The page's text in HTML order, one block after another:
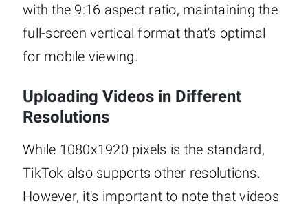
with the 9:16 aspect ratio, maintaining the
full-screen vertical format that's optimal
for mobile viewing.
Uploading Videos in Different
Resolutions
While 1080x1920 pixels is the standard,
TikTok also supports other resolutions.
However, it's important to note that videos